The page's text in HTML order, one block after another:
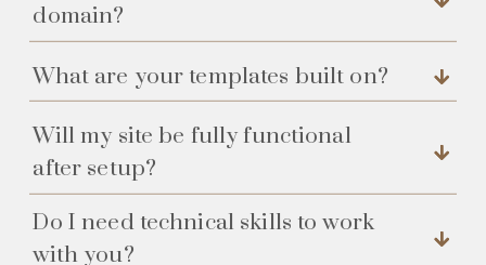
domain?
What are your templates built on?
Will my site be fully functional
after setup?
Do I need technical skills to work
with you?